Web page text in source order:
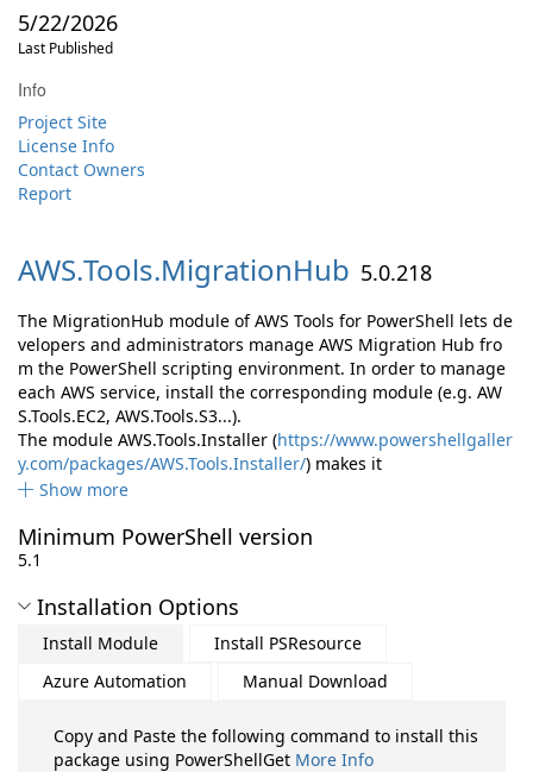
5/22/2026
Last Published
Info
Project Site
License Info
Contact Owners
Report
AWS.Tools.MigrationHub 5.0.218
The MigrationHub module of AWS Tools for PowerShell lets de
velopers and administrators manage AWS Migration Hub fro
m the PowerShell scripting environment. In order to manage
each AWS service, install the corresponding module (e.g. AW
S.Tools.EC2, AWS.Tools.S3...).
The module AWS.Tools.Installer (https://www.powershellgaller
y.com/packages/AWS.Tools.Installer/) makes it
Show more
Minimum PowerShell version
5.1
Installation Options
Install Module
Install PSResource
Azure Automation
Manual Download
Copy and Paste the following command to install this
package using PowerShellGet More Info